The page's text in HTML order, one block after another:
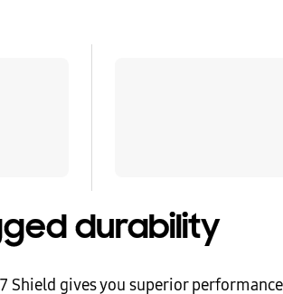
durability
Shield gives you superior